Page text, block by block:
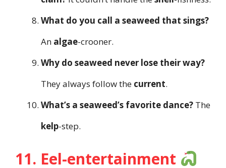
What do you call a seaweed that sings?
An algae-crooner.
Why do seaweed never lose their way?
They always follow the current.
What’s a seaweed’s favorite dance? The
kelp-step.
11. Eel-entertainment